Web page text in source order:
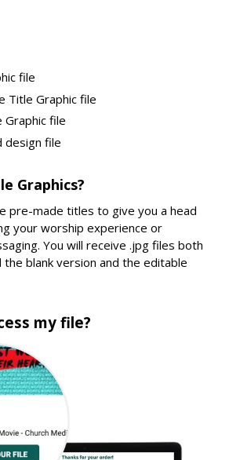
file
Title Graphic file
Graphic file
design file
Graphics?
pre-made titles to give you a head
your worship experience or
You will receive .jpg files both
blank version and the editable
my file?